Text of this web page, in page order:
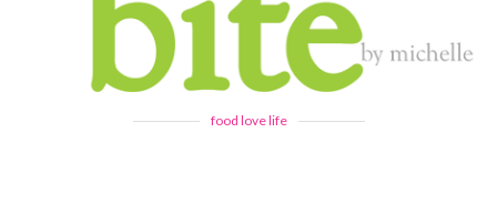
food love life